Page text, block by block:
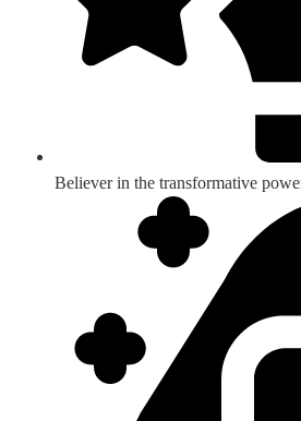
Believer in the transformative